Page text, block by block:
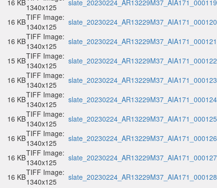
16 KB1340x125
16 KBTIFF Image:
1340x125
16 KBTIFF Image:
1340x125
15 KBTIFF Image:
1340x125
16 KBTIFF Image:
1340x125
16 KBTIFF Image:
1340x125
16 KBTIFF Image:
1340x125
16 KBTIFF Image:
1340x125
16 KBTIFF Image:
1340x125
16 KBTIFF Image:
1340x125